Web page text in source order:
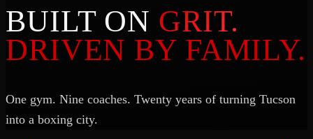
BUILT ON GRIT.
DRIVEN BY FAMILY.
One gym. Nine coaches. Twenty years of turning Tucson
into a boxing city.